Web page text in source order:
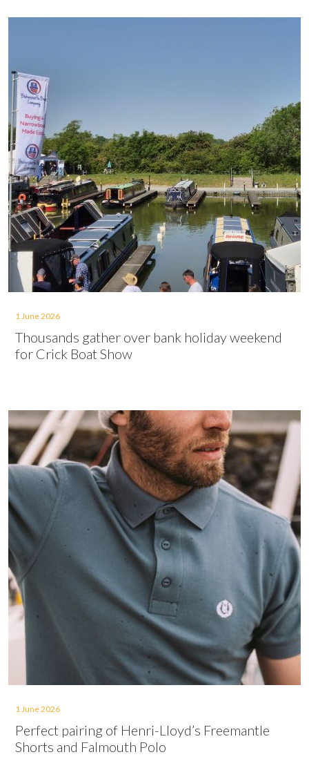
1 June 2026
Thousands gather over bank holiday weekend
for Crick Boat Show
1 June 2026
Perfect pairing of Henri-Lloyd’s Freemantle
Shorts and Falmouth Polo